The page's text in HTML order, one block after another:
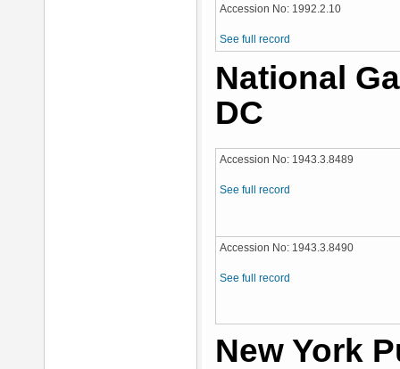
Accession No: 1992.2.10
See full record
National
DC
Accession No: 1943.3.8489
See full record
Accession No: 1943.3.8490
See full record
New York